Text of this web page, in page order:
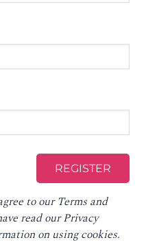
to ourTerms and
read ourPrivacy
on using cookies.